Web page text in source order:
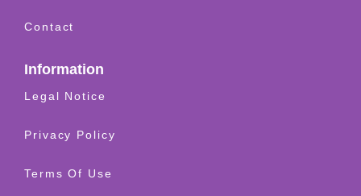
Contact
Information
Legal Notice
Privacy Policy
Terms Of Use